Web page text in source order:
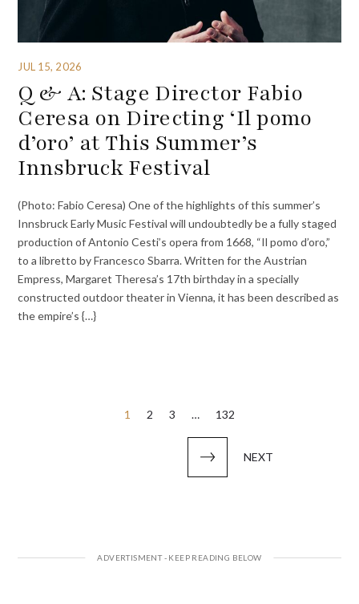
JUL 15, 2026
Q & A: Stage Director Fabio
Ceresa on Directing ‘Il pomo
d’oro’ at This Summer’s
Innsbruck Festival
(Photo: Fabio Ceresa) One of the highlights of this summer’s
Innsbruck Early Music Festival will undoubtedly be a fully staged
production of Antonio Cesti’s opera from 1668, “Il pomo d’oro,”
to a libretto by Francesco Sbarra. Written for the Austrian
Empress, Margaret Theresa’s 17th birthday in a specially
constructed outdoor theater in Vienna, it has been described as
the empire’s {…}
1 2 3 … 132
NEXT